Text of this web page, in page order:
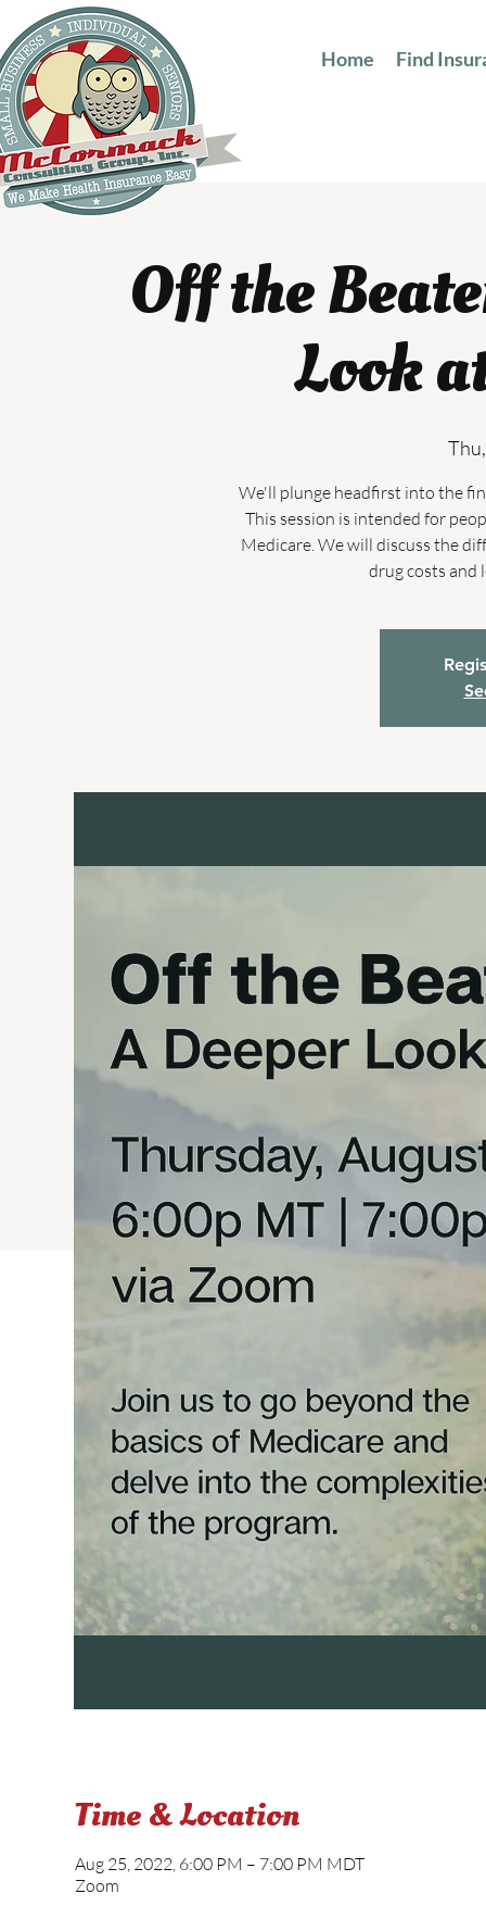
Home Find
Off the
Look
We'll plunge headfirst into the
This session is intended for
Medicare. We will discuss the
drug costs and
Time & Location
Aug 25, 2022, 6:00 PM – 7:00 PM MDT
Zoom